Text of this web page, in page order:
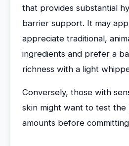
that provides substantial
barrier support. It may
appreciate traditional,
ingredients and prefer a
richness with a light
Conversely, those with
skin might want to test the
amounts before